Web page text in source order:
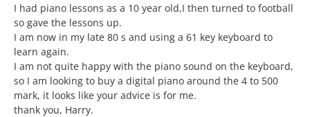
I had piano lessons as a 10 year old,I then turned to football
so gave the lessons up.
I am now in my late 80 s and using a 61 key keyboard to
learn again.
I am not quite happy with the piano sound on the keyboard,
so I am looking to buy a digital piano around the 4 to 500
mark, it looks like your advice is for me.
thank you, Harry.